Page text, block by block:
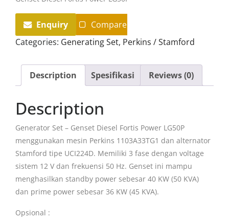
Enquiry
Compare
Categories: Generating Set, Perkins / Stamford
Description Spesifikasi Reviews (0)
Description
Generator Set – Genset Diesel Fortis Power LG50P
menggunakan mesin Perkins 1103A33TG1 dan alternator
Stamford tipe UCI224D. Memiliki 3 fase dengan voltage
sistem 12 V dan frekuensi 50 Hz. Genset ini mampu
menghasilkan standby power sebesar 40 KW (50 KVA)
dan prime power sebesar 36 KW (45 KVA).
Opsional :